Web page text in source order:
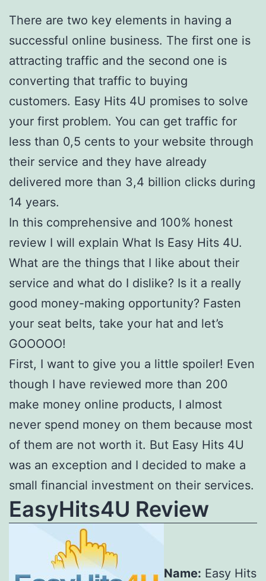
There are two key elements in having a
successful online business. The first one is
attracting traffic and the second one is
converting that traffic to buying
customers. Easy Hits 4U promises to solve
your first problem. You can get traffic for
less than 0,5 cents to your website through
their service and they have already
delivered more than 3,4 billion clicks during
14 years.
In this comprehensive and 100% honest
review I will explain What Is Easy Hits 4U.
What are the things that I like about their
service and what do I dislike? Is it a really
good money-making opportunity? Fasten
your seat belts, take your hat and let’s
GOOOOO!
First, I want to give you a little spoiler! Even
though I have reviewed more than 200
make money online products, I almost
never spend money on them because most
of them are not worth it. But Easy Hits 4U
was an exception and I decided to make a
small financial investment on their services.
EasyHits4U Review
Name: Easy Hits